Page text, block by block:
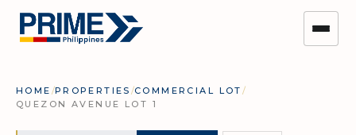
HOME /PROPERTIES /COMMERCIAL LOT /
QUEZON AVENUE LOT 1